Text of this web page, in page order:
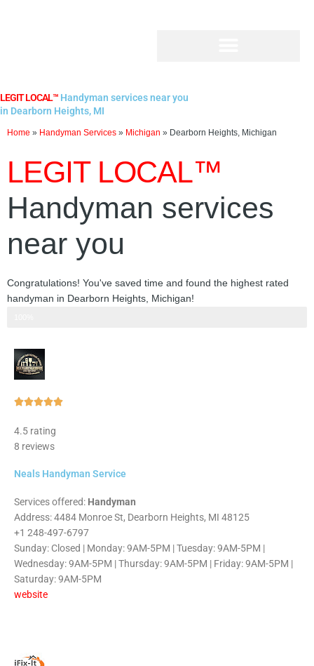
LEGIT LOCAL™ Handyman services near you
in Dearborn Heights, MI
Home » Handyman Services » Michigan » Dearborn Heights, Michigan
LEGIT LOCAL™
Handyman services
near you
Congratulations! You've saved time and found the highest rated
handyman in Dearborn Heights, Michigan!
Rated
4.5 rating
8 reviews
Neals Handyman Service
Services offered: Handyman
Address: 4484 Monroe St, Dearborn Heights, MI 48125
+1 248-497-6797
Sunday: Closed | Monday: 9AM-5PM | Tuesday: 9AM-5PM |
Wednesday: 9AM-5PM | Thursday: 9AM-5PM | Friday: 9AM-5PM |
Saturday: 9AM-5PM
website